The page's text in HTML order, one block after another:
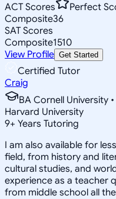
ACT Scores
Perfect
Composite36
SAT Scores
Composite1510
View Profile Get Started
Certified Tutor
Craig
BA Cornell University
Harvard University
9+ Years Tutoring
I am also available for
field, from history and
cultural studies, and
experience as a teacher
from middle school all